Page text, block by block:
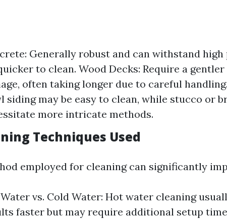
Generally robust and can withstand
to clean. Wood Decks: Require a
often taking longer due to careful
siding may be easy to clean, while stucco or
more intricate methods.
Techniques Used
employed for cleaning can significantly
vs. Cold Water: Hot water cleaning
faster but may require additional setup